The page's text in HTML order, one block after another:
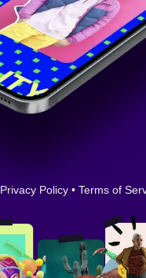
Privacy Policy • Terms of